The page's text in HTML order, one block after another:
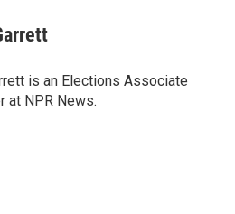
is an Elections Associate
at NPR News.